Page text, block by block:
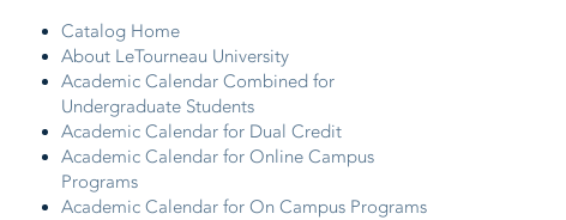
Catalog Home
About LeTourneau University
Academic Calendar Combined for
Undergraduate Students
Academic Calendar for Dual Credit
Academic Calendar for Online Campus
Programs
Academic Calendar for On Campus Programs